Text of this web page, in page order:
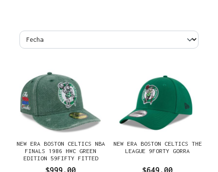
NEW ERA BOSTON CELTICS NBA
FINALS 1986 HWC GREEN
EDITION 59FIFTY FITTED
$999.00
NEW ERA BOSTON CELTICS THE
LEAGUE 9FORTY GORRA
$649.00